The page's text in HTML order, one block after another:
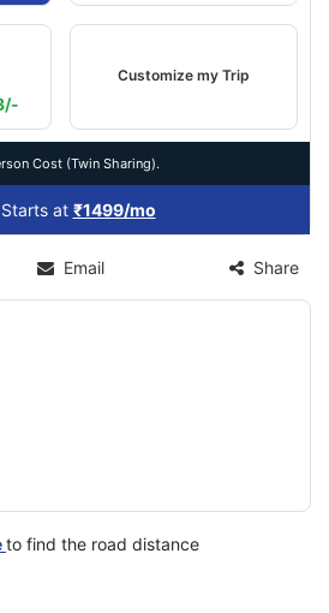
Customize my Trip
Cost (Twin Sharing).
Starts at ₹1499/mo
Email Share
to find the road distance